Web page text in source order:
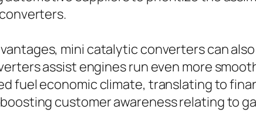
mini catalytic converters can
assist engines run even more
fuel economic climate, translating to
customer awareness relating to